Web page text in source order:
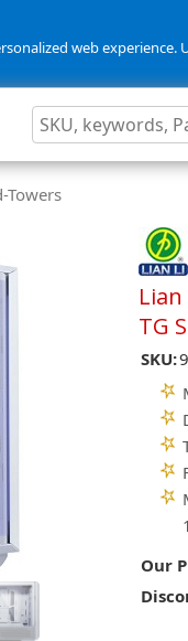
web
Towers
TG
SKU:
Our